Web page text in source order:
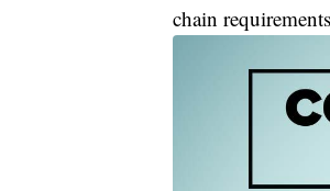
chain